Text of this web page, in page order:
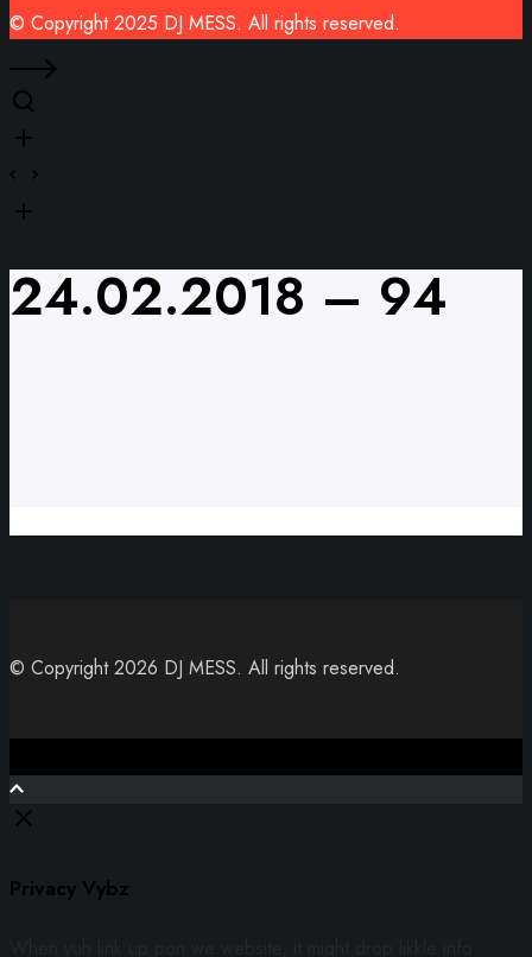
© Copyright 2025 DJ MESS. All rights reserved.
24.02.2018 – 94
© Copyright 2026 DJ MESS. All rights reserved.
Privacy Vybz